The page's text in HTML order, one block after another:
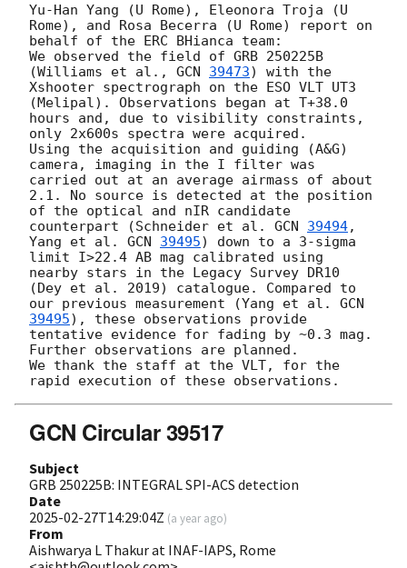
Yu-Han Yang (U Rome), Eleonora Troja (U
Rome), and Rosa Becerra (U Rome) report on
behalf of the ERC BHianca team:
We observed the field of GRB 250225B
(Williams et al., GCN 39473) with the
Xshooter spectrograph on the ESO VLT UT3
(Melipal). Observations began at T+38.0
hours and, due to visibility constraints,
only 2x600s spectra were acquired.
Using the acquisition and guiding (A&G)
camera, imaging in the I filter was
carried out at an average airmass of about
2.1. No source is detected at the position
of the optical and nIR candidate
counterpart (Schneider et al. GCN 39494,
Yang et al. GCN 39495) down to a 3-sigma
limit I>22.4 AB mag calibrated using
nearby stars in the Legacy Survey DR10
(Dey et al. 2019) catalogue. Compared to
our previous measurement (Yang et al. GCN
39495), these observations provide
tentative evidence for fading by ~0.3 mag.
Further observations are planned.
We thank the staff at the VLT, for the
GCN Circular 39517
Subject
GRB 250225B: INTEGRAL SPI-ACS detection
Date
2025-02-27T14:29:04Z (a year ago)
From
Aishwarya L Thakur at INAF-IAPS, Rome